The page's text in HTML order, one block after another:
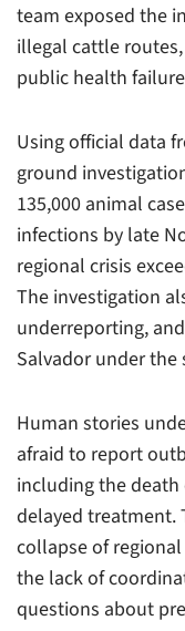
team exposed the
illegal cattle
public health
Using official data
ground
135,000 animal
infections by late
regional crisis
The investigation
underreporting,
Salvador under
Human stories
afraid to report
including the
delayed treatment.
collapse of
the lack of
questions about